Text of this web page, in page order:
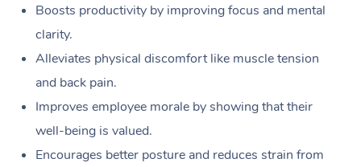
Boosts productivity by improving focus and mental
clarity.
Alleviates physical discomfort like muscle tension
and back pain.
Improves employee morale by showing that their
well-being is valued.
Encourages better posture and reduces strain from